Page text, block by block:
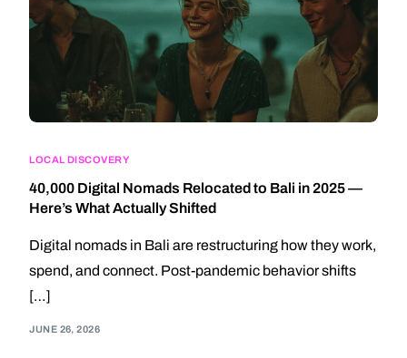
LOCAL DISCOVERY
40,000 Digital Nomads Relocated to Bali in 2025 —
Here’s What Actually Shifted
Digital nomads in Bali are restructuring how they work,
spend, and connect. Post-pandemic behavior shifts
[…]
JUNE 26, 2026